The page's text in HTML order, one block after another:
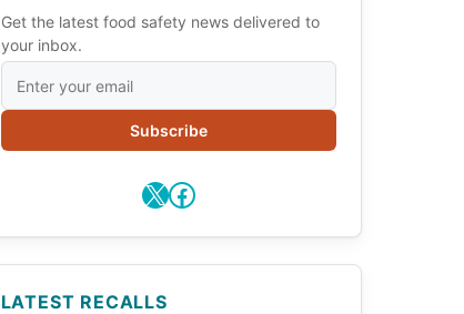
Get the latest food safety news delivered to
your inbox.
Subscribe
X Facebook
LATEST RECALLS